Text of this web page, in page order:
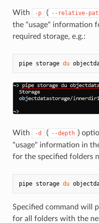
With -p ( --relative-
the "usage" information
required storage, e.g.:
pipe storage du
With -d ( --depth )
"usage" information in
for the specified folders
pipe storage du
Specified command will
for all folders with the